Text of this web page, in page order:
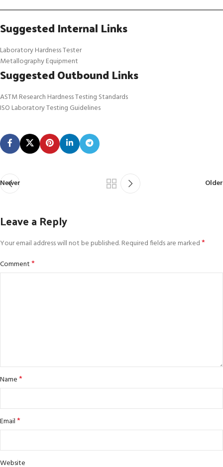
Suggested Internal Links
Laboratory Hardness Tester
Metallography Equipment
Suggested Outbound Links
ASTM Research Hardness Testing Standards
ISO Laboratory Testing Guidelines
Newer Older
Leave a Reply
Your email address will not be published.Required fields are marked*
Comment*
Name*
Email*
Website